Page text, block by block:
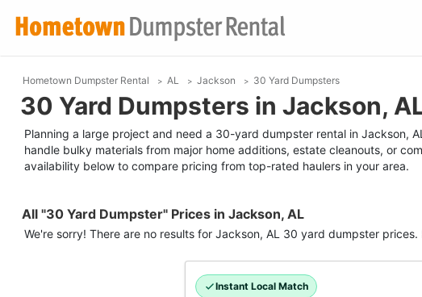
Hometown Dumpster Rental AL Jackson 30 Yard Dumpsters
30 Yard Dumpsters in Jackson,
Planning a large project and need a 30-yard dumpster rental in Jackson,
handle bulky materials from major home additions, estate cleanouts, or
availability below to compare pricing from top-rated haulers in your area.
All "30 Yard Dumpster" Prices in Jackson, AL
We're sorry! There are no results for Jackson, AL 30 yard dumpster prices.
Instant Local Match